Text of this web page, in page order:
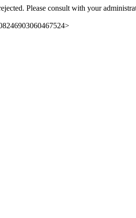
Please consult with your